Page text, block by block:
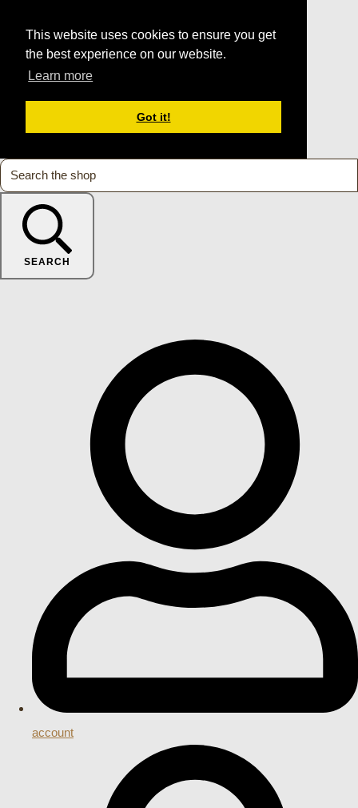
This website uses cookies to ensure you get
the best experience on our website.
Learn more
Got it!
SEARCH
account